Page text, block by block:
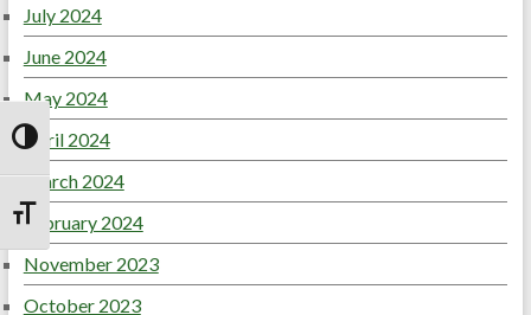
Toggle High Contrast
Toggle Font size
July 2024
June 2024
May 2024
April 2024
March 2024
February 2024
November 2023
October 2023